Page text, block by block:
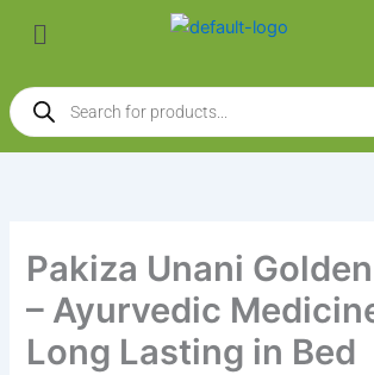
Menu
Products
search
Pakiza Unani
– Ayurvedic
Long Lasting in Bed